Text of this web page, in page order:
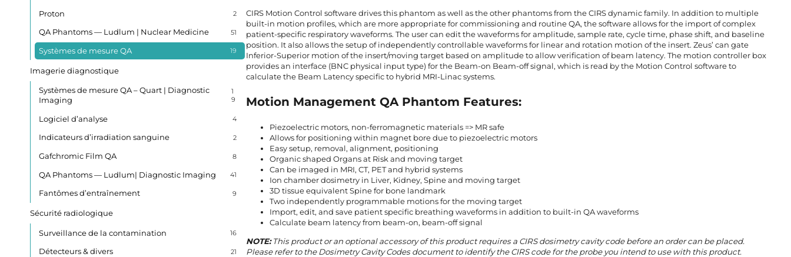
Proton 2
QA Phantoms — Ludlum | Nuclear Medicine 51
Systèmes de mesure QA 19
Imagerie diagnostique
Systèmes de mesure QA – Quart | Diagnostic
Imaging
1
9
Logiciel d’analyse 4
Indicateurs d’irradiation sanguine 2
Gafchromic Film QA 8
QA Phantoms — Ludlum| Diagnostic Imaging 41
Fantômes d’entraînement 9
Sécurité radiologique
Surveillance de la contamination 16
Détecteurs & divers 21
CIRS Motion Control software drives this phantom as well as the other phantoms from the CIRS dynamic family. In addition to multiple
built-in motion profiles, which are more appropriate for commissioning and routine QA, the software allows for the import of complex
patient-specific respiratory waveforms. The user can edit the waveforms for amplitude, sample rate, cycle time, phase shift, and baseline
position. It also allows the setup of independently controllable waveforms for linear and rotation motion of the insert. Zeus’ can gate
Inferior-Superior motion of the insert/moving target based on amplitude to allow verification of beam latency. The motion controller box
provides an interface (BNC physical input type) for the Beam-on Beam-off signal, which is read by the Motion Control software to
calculate the Beam Latency specific to hybrid MRI-Linac systems.
Motion Management QA Phantom Features:
Piezoelectric motors, non-ferromagnetic materials => MR safe
Allows for positioning within magnet bore due to piezoelectric motors
Easy setup, removal, alignment, positioning
Organic shaped Organs at Risk and moving target
Can be imaged in MRI, CT, PET and hybrid systems
Ion chamber dosimetry in Liver, Kidney, Spine and moving target
3D tissue equivalent Spine for bone landmark
Two independently programmable motions for the moving target
Import, edit, and save patient specific breathing waveforms in addition to built-in QA waveforms
Calculate beam latency from beam-on, beam-off signal
NOTE:This product or an optional accessory of this product requires a CIRS dosimetry cavity code before an order can be placed.
Please refer to the Dosimetry Cavity Codes document to identify the CIRS code for the probe you intend to use with this product.